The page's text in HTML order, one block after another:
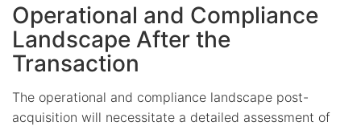
Operational and Compliance
Landscape After the
Transaction
The operational and compliance landscape post-
acquisition will necessitate a detailed assessment of